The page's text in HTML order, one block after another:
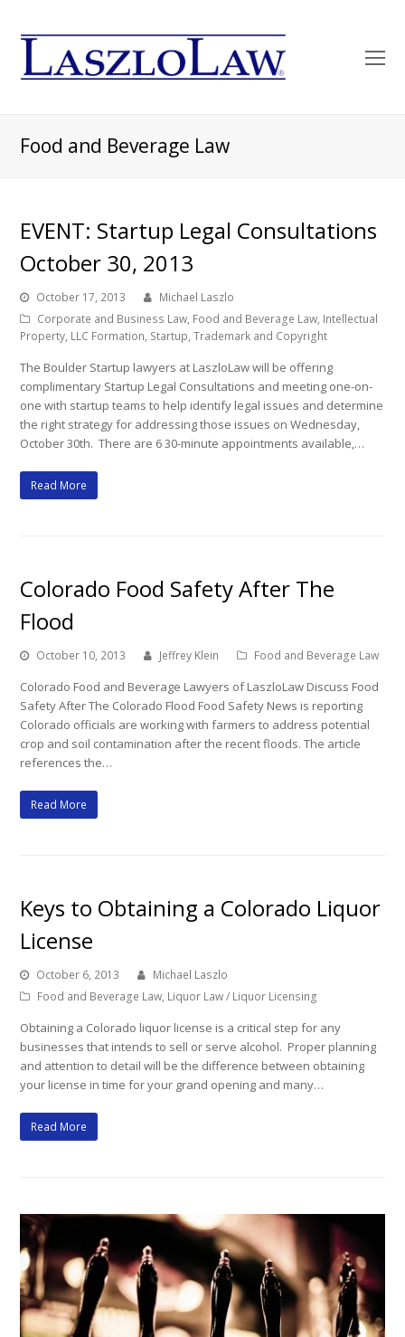
Food and Beverage Law
EVENT: Startup Legal Consultations
October 30, 2013
October 17, 2013
Michael Laszlo
Corporate and Business Law, Food and Beverage Law, Intellectual
Property, LLC Formation, Startup,Trademark and Copyright
The Boulder Startup lawyers at LaszloLaw will be offering
complimentary Startup Legal Consultations and meeting one-on-
one with startup teams to help identify legal issues and determine
the right strategy for addressing those issues on Wednesday,
October 30th. There are 6 30-minute appointments available,…
Read More
Colorado Food Safety After The
Flood
October 10, 2013 Jeffrey Klein Food and Beverage Law
Colorado Food and Beverage Lawyers of LaszloLaw Discuss Food
Safety After The Colorado Flood Food Safety News is reporting
Colorado officials are working with farmers to address potential
crop and soil contamination after the recent floods. The article
references the…
Read More
Keys to Obtaining a Colorado Liquor
License
October 6, 2013
Michael Laszlo
Food and Beverage Law, Liquor Law / Liquor Licensing
Obtaining a Colorado liquor license is a critical step for any
businesses that intends to sell or serve alcohol. Proper planning
and attention to detail will be the difference between obtaining
your license in time for your grand opening and many…
Read More